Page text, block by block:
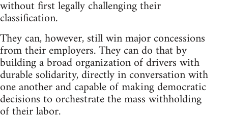
without first legally challenging their
classification.
They can, however, still win major concessions
from their employers. They can do that by
building a broad organization of drivers with
durable solidarity, directly in conversation with
one another and capable of making democratic
decisions to orchestrate the mass withholding
of their labor.